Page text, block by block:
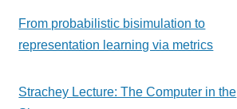
From probabilistic bisimulation to
representation learning via metrics
Strachey Lecture: The Computer in the